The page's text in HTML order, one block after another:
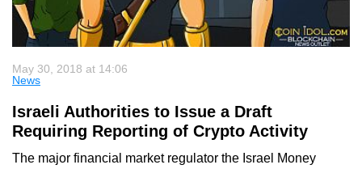
May 30, 2018 at 14:06
News
Israeli Authorities to Issue a Draft
Requiring Reporting of Crypto Activity
The major financial market regulator the Israel Money